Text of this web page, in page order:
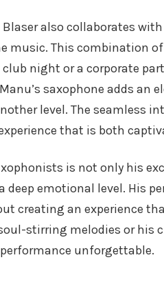
also collaborates
music. This combination of
night or a corporate
saxophone adds an
level. The seamless
that is both
is not only his
emotional level. His
creating an experience
stirring melodies or his
unforgettable.